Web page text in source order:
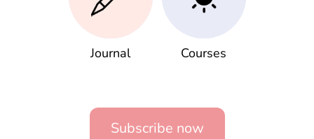
Journal Courses
Subscribe now